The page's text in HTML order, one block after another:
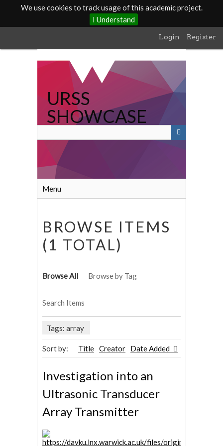
We use cookies to track usage of this academic project.
I Understand
main
Login Register
URSS
SHOWCASE
Menu
BROWSE ITEMS
(1 TOTAL)
Browse All Browse by Tag
Search Items
Tags: array
Sort by: Title Creator Date Added
Investigation into an
Ultrasonic Transducer
Array Transmitter